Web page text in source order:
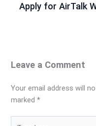
Apply for AirTalk
Leave a Comment
Your email address will
marked*